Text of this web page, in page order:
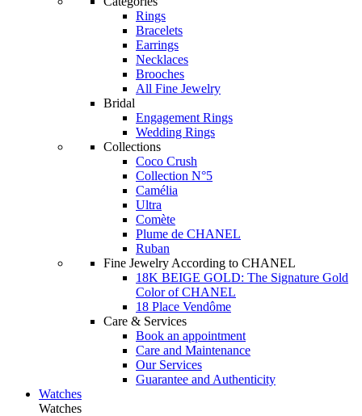
Rings
Bracelets
Earrings
Necklaces
Brooches
All Fine Jewelry
Bridal
Engagement Rings
Wedding Rings
Collections
Coco Crush
Collection N°5
Camélia
Ultra
Comète
Plume de CHANEL
Ruban
Fine Jewelry According to CHANEL
18K BEIGE GOLD: The Signature Gold
Color of CHANEL
18 Place Vendôme
Care & Services
Book an appointment
Care and Maintenance
Our Services
Guarantee and Authenticity
Watches
Watches